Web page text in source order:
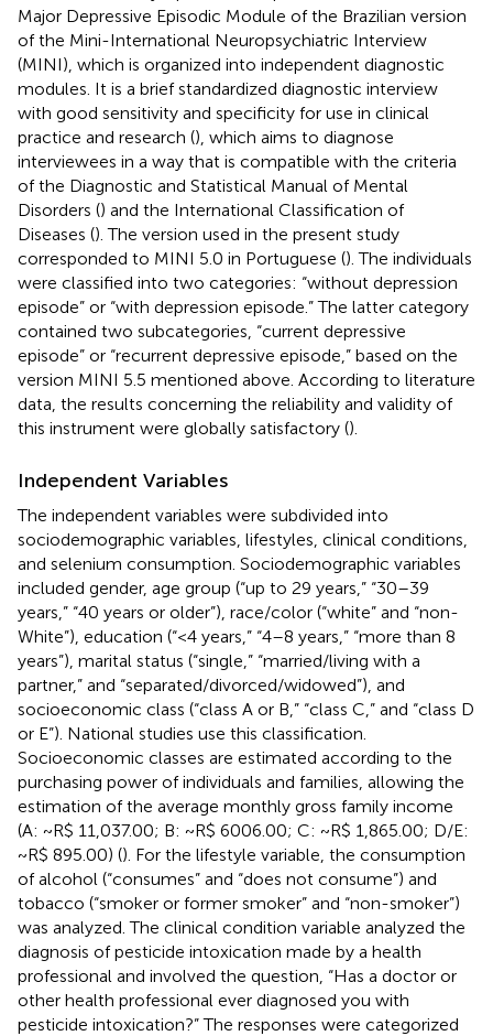
Major Depressive Episodic Module of the Brazilian version
of the Mini-International Neuropsychiatric Interview
(MINI), which is organized into independent diagnostic
modules. It is a brief standardized diagnostic interview
with good sensitivity and specificity for use in clinical
practice and research (), which aims to diagnose
interviewees in a way that is compatible with the criteria
of the Diagnostic and Statistical Manual of Mental
Disorders () and the International Classification of
Diseases (). The version used in the present study
corresponded to MINI 5.0 in Portuguese (). The individuals
were classified into two categories: “without depression
episode” or “with depression episode.” The latter category
contained two subcategories, “current depressive
episode” or “recurrent depressive episode,” based on the
version MINI 5.5 mentioned above. According to literature
data, the results concerning the reliability and validity of
this instrument were globally satisfactory ().
Independent Variables
The independent variables were subdivided into
sociodemographic variables, lifestyles, clinical conditions,
and selenium consumption. Sociodemographic variables
included gender, age group (“up to 29 years,” “30–39
years,” “40 years or older”), race/color (“white” and “non-
White”), education (“<4 years,” “4–8 years,” “more than 8
years”), marital status (“single,” “married/living with a
partner,” and “separated/divorced/widowed”), and
socioeconomic class (“class A or B,” “class C,” and “class D
or E”). National studies use this classification.
Socioeconomic classes are estimated according to the
purchasing power of individuals and families, allowing the
estimation of the average monthly gross family income
(A: ~R$ 11,037.00; B: ~R$ 6006.00; C: ~R$ 1,865.00; D/E:
~R$ 895.00) () . For the lifestyle variable, the consumption
of alcohol (“consumes” and “does not consume”) and
tobacco (“smoker or former smoker” and “non-smoker”)
was analyzed. The clinical condition variable analyzed the
diagnosis of pesticide intoxication made by a health
professional and involved the question, “Has a doctor or
other health professional ever diagnosed you with
pesticide intoxication?” The responses were categorized